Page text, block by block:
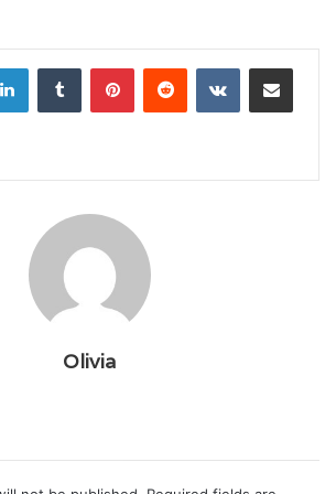
LinkedInTumblr PinterestReddit VKontakteShare via Email
Olivia